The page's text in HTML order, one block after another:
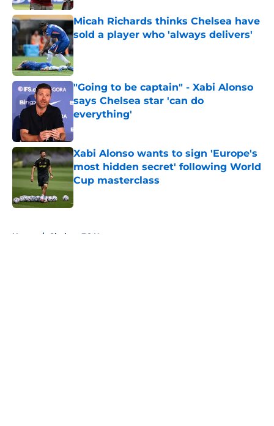
Micah Richards thinks Chelsea have
sold a player who 'always delivers'
Published by on Invalid Date
"Going to be captain" - Xabi Alonso
says Chelsea star 'can do
everything'
Published by on Invalid Date
Xabi Alonso wants to sign 'Europe's
most hidden secret' following World
Cup masterclass
Published by on Invalid Date
Home / Chelsea FC News